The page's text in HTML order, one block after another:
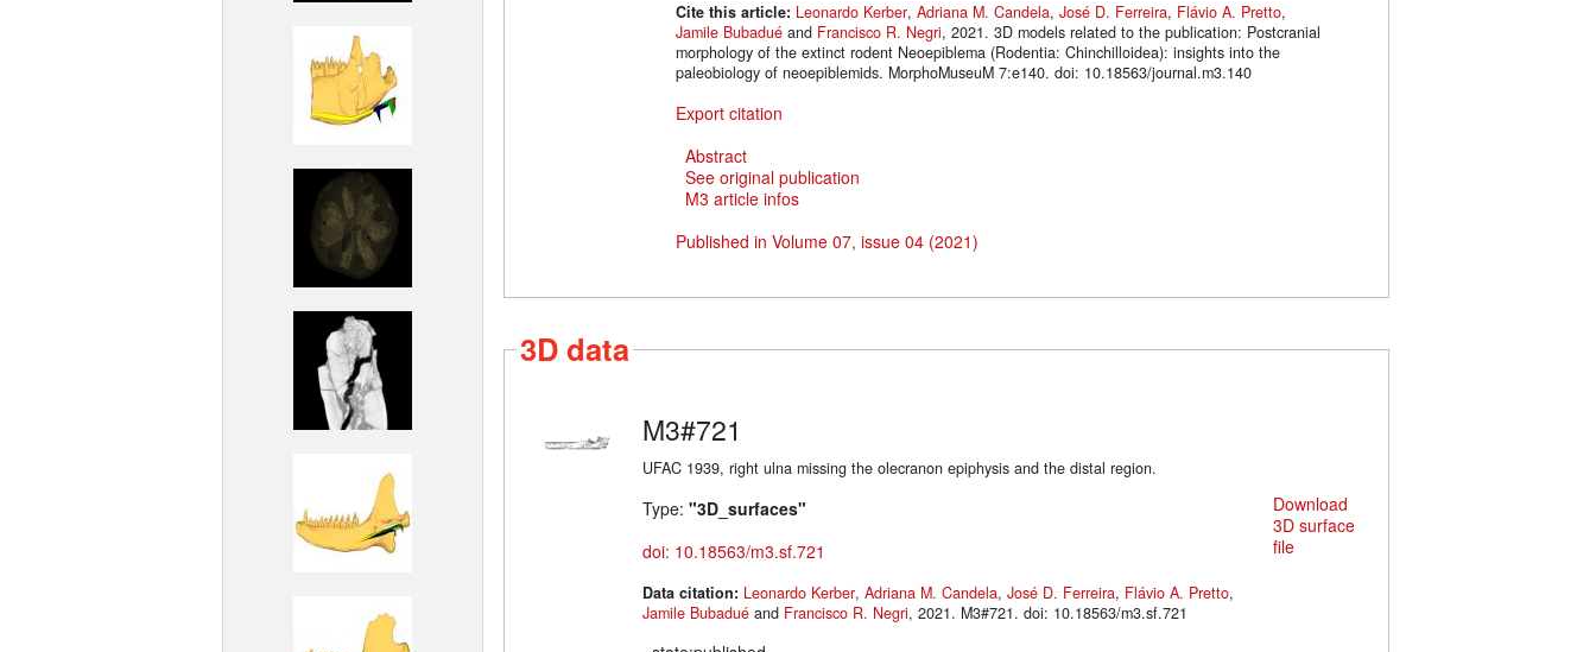
Cite this article: Leonardo Kerber, Adriana M. Candela, José D. Ferreira, Flávio A. Pretto,
Jamile Bubadué and Francisco R. Negri, 2021. 3D models related to the publication: Postcranial
morphology of the extinct rodent Neoepiblema (Rodentia: Chinchilloidea): insights into the
paleobiology of neoepiblemids. MorphoMuseuM 7:e140. doi: 10.18563/journal.m3.140
Export citation
Abstract
See original publication
M3 article infos
Published in Volume 07, issue 04 (2021)
3D data
M3#721
UFAC 1939, right ulna missing the olecranon epiphysis and the distal region.
Type: "3D_surfaces"
doi: 10.18563/m3.sf.721
Data citation: Leonardo Kerber, Adriana M. Candela, José D. Ferreira, Flávio A. Pretto,
Jamile Bubadué and Francisco R. Negri , 2021. M3#721. doi: 10.18563/m3.sf.721
Download
3D surface
file